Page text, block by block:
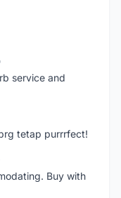
service and
tetap purrrfect!
Buy with